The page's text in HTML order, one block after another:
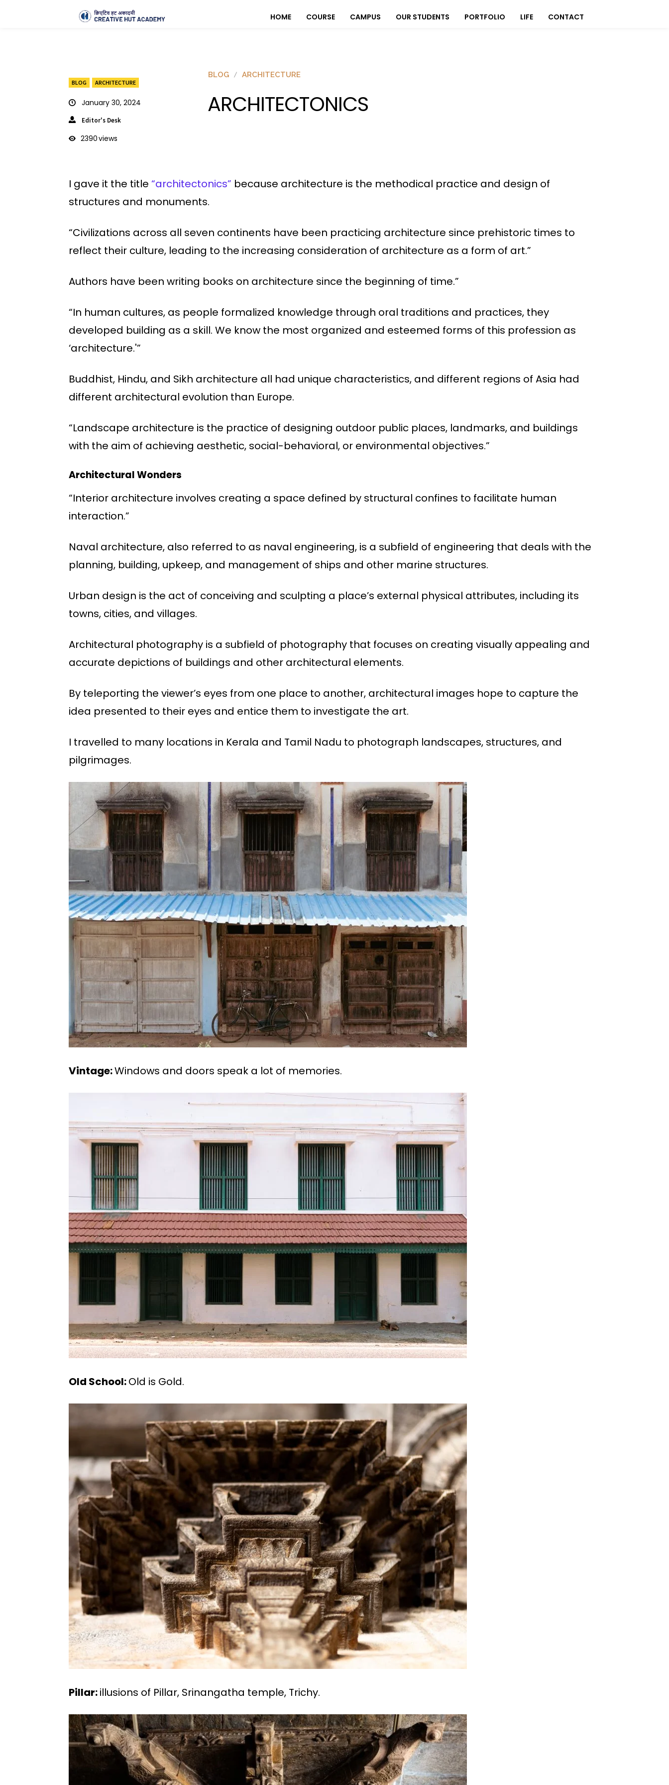
HOME COURSE CAMPUS OUR STUDENTS PORTFOLIO LIFE CONTACT
BLOG ARCHITECTURE
January 30, 2024
Editor's Desk
2390views
BLOG ARCHITECTURE
ARCHITECTONICS
I gave it the title “architectonics” because architecture is the methodical practice and design of
structures and monuments.
“Civilizations across all seven continents have been practicing architecture since prehistoric times to
reflect their culture, leading to the increasing consideration of architecture as a form of art.”
Authors have been writing books on architecture since the beginning of time.”
“In human cultures, as people formalized knowledge through oral traditions and practices, they
developed building as a skill. We know the most organized and esteemed forms of this profession as
‘architecture.'”
Buddhist, Hindu, and Sikh architecture all had unique characteristics, and different regions of Asia had
different architectural evolution than Europe.
“Landscape architecture is the practice of designing outdoor public places, landmarks, and buildings
with the aim of achieving aesthetic, social-behavioral, or environmental objectives.”
Architectural Wonders
“Interior architecture involves creating a space defined by structural confines to facilitate human
interaction.”
Naval architecture, also referred to as naval engineering, is a subfield of engineering that deals with the
planning, building, upkeep, and management of ships and other marine structures.
Urban design is the act of conceiving and sculpting a place’s external physical attributes, including its
towns, cities, and villages.
Architectural photography is a subfield of photography that focuses on creating visually appealing and
accurate depictions of buildings and other architectural elements.
By teleporting the viewer’s eyes from one place to another, architectural images hope to capture the
idea presented to their eyes and entice them to investigate the art.
I travelled to many locations in Kerala and Tamil Nadu to photograph landscapes, structures, and
pilgrimages.
Vintage:Windows and doors speak a lot of memories.
Old School:Old is Gold.
Pillar:illusions of Pillar, Srinangatha temple, Trichy.